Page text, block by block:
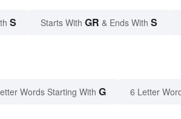
S Starts With GR & Ends With S
Words Starting With G 6 Letter